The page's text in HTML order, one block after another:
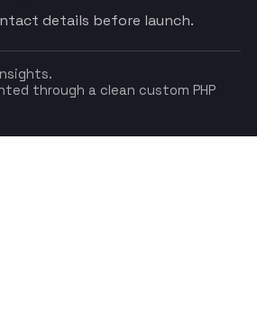
details before launch.
through a clean custom PHP